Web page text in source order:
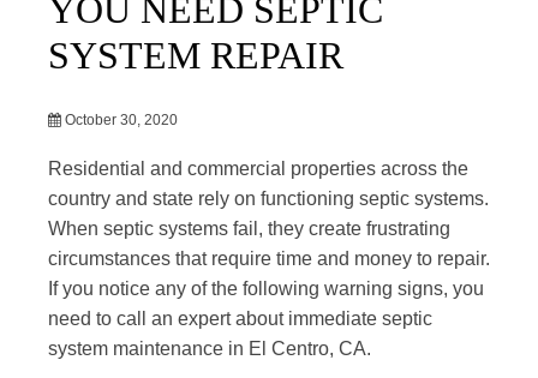
YOU NEED SEPTIC
SYSTEM REPAIR
October 30, 2020
Residential and commercial properties across the
country and state rely on functioning septic systems.
When septic systems fail, they create frustrating
circumstances that require time and money to repair.
If you notice any of the following warning signs, you
need to call an expert about immediate septic
system maintenance in El Centro, CA.